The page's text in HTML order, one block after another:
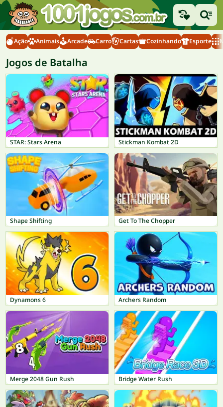
Ação Animais Arcade Carro Cartas Cozinhando Esporte
Jogos de Batalha
STAR: Stars Arena Stickman Kombat 2D
Shape Shifting Get To The Chopper
Dynamons 6 Archers Random
Merge 2048 Gun Rush Bridge Water Rush